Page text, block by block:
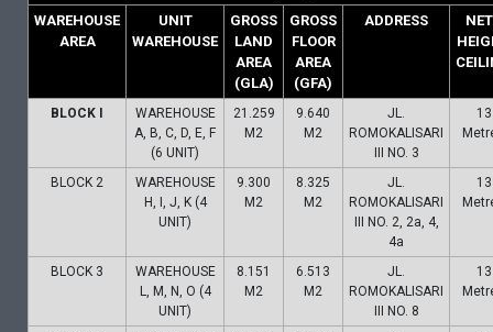
WAREHOUSE
AREA
UNIT
WAREHOUSE
GROSS
LAND
AREA
(GLA)
GROSS
FLOOR
AREA
(GFA)
ADDRESS
BLOCK I
WAREHOUSE
A, B, C, D, E, F
(6 UNIT)
21.259
M2
9.640
M2
JL.
ROMOKALISARI
III NO. 3
13
BLOCK 2
WAREHOUSE
H, I, J, K (4
UNIT)
9.300
M2
8.325
M2
JL.
ROMOKALISARI
III NO. 2, 2a, 4,
4a
13
BLOCK 3
WAREHOUSE
L, M, N, O (4
UNIT)
8.151
M2
6.513
M2
JL.
ROMOKALISARI
III NO. 8
13